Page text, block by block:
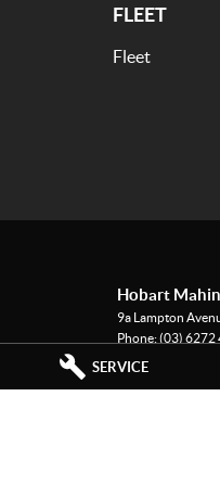
SERVICE
FLEET
Fleet
Hobart
9a Lampton
Phone:(03) 6272